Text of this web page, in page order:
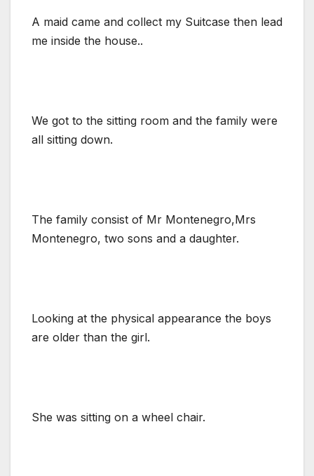
A maid came and collect my Suitcase then lead
me inside the house..
We got to the sitting room and the family were
all sitting down.
The family consist of Mr Montenegro,Mrs
Montenegro, two sons and a daughter.
Looking at the physical appearance the boys
are older than the girl.
She was sitting on a wheel chair.